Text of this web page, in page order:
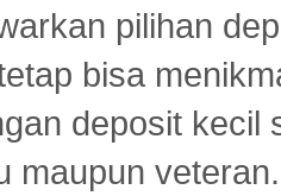
pilihan
bisa
deposit
maupun veteran.